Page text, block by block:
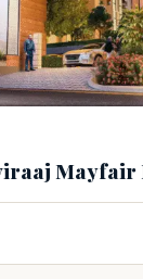
Mayfair